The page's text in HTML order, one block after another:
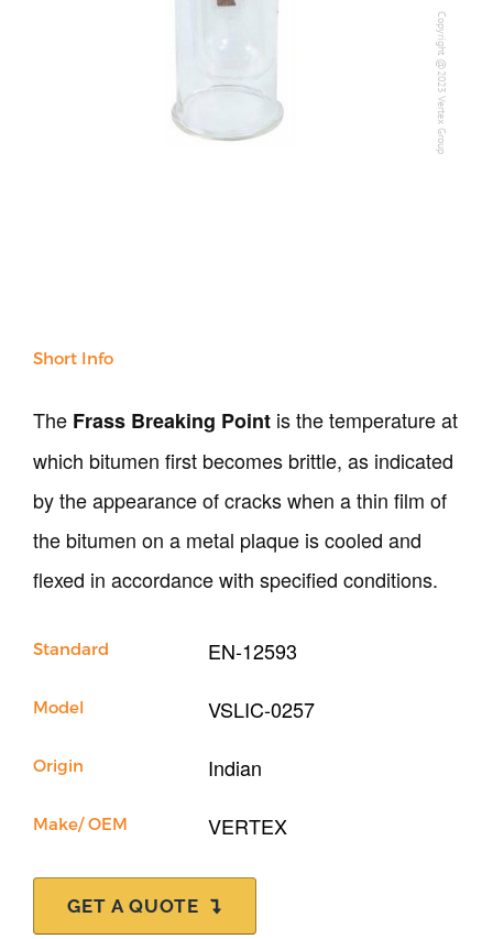
Steel
Repair / Calibration
International
Copyright @2023 Vertex Group
Short Info
The Frass Breaking Point is the temperature at
which bitumen first becomes brittle, as indicated
by the appearance of cracks when a thin film of
the bitumen on a metal plaque is cooled and
flexed in accordance with specified conditions.
Standard EN-12593
Model VSLIC-0257
Origin Indian
Make/ OEM VERTEX
GET A QUOTE